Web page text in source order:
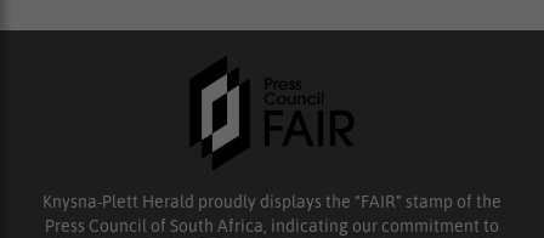
Knysna-Plett Herald proudly displays the “FAIR” stamp of the
Press Council of South Africa, indicating our commitment to